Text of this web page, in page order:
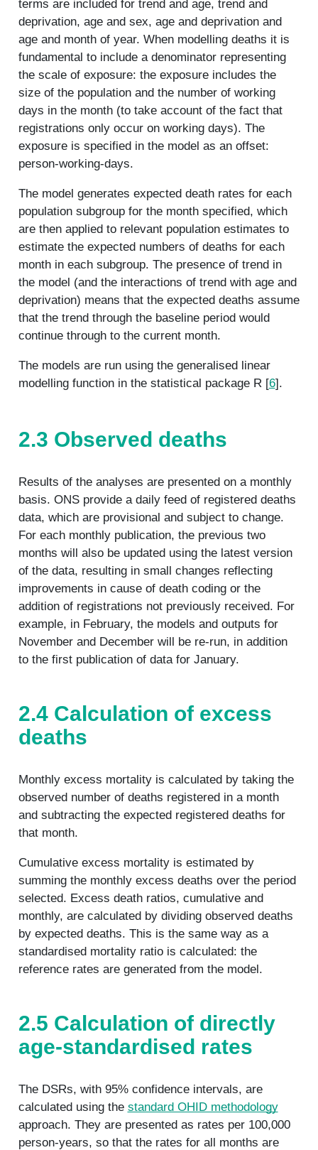
terms are included for trend and age, trend and
deprivation, age and sex, age and deprivation and
age and month of year. When modelling deaths it is
fundamental to include a denominator representing
the scale of exposure: the exposure includes the
size of the population and the number of working
days in the month (to take account of the fact that
registrations only occur on working days). The
exposure is specified in the model as an offset:
person-working-days.
The model generates expected death rates for each
population subgroup for the month specified, which
are then applied to relevant population estimates to
estimate the expected numbers of deaths for each
month in each subgroup. The presence of trend in
the model (and the interactions of trend with age and
deprivation) means that the expected deaths assume
that the trend through the baseline period would
continue through to the current month.
The models are run using the generalised linear
modelling function in the statistical package R [6].
2.3 Observed deaths
Results of the analyses are presented on a monthly
basis. ONS provide a daily feed of registered deaths
data, which are provisional and subject to change.
For each monthly publication, the previous two
months will also be updated using the latest version
of the data, resulting in small changes reflecting
improvements in cause of death coding or the
addition of registrations not previously received. For
example, in February, the models and outputs for
November and December will be re-run, in addition
to the first publication of data for January.
2.4 Calculation of excess
deaths
Monthly excess mortality is calculated by taking the
observed number of deaths registered in a month
and subtracting the expected registered deaths for
that month.
Cumulative excess mortality is estimated by
summing the monthly excess deaths over the period
selected. Excess death ratios, cumulative and
monthly, are calculated by dividing observed deaths
by expected deaths. This is the same way as a
standardised mortality ratio is calculated: the
reference rates are generated from the model.
2.5 Calculation of directly
age-standardised rates
The DSRs, with 95% confidence intervals, are
calculated using the standard OHID methodology
approach. They are presented as rates per 100,000
person-years, so that the rates for all months are